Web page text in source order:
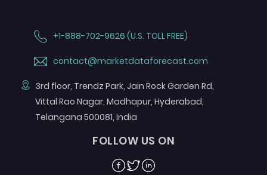
+1-888-702-9626 (U.S. TOLL FREE)
contact@marketdataforecast.com
3rd floor, Trendz Park, Jain Rock Garden Rd,
Vittal Rao Nagar, Madhapur, Hyderabad,
Telangana 500081, India
FOLLOW US ON
Facebook
TwitterLinkedin